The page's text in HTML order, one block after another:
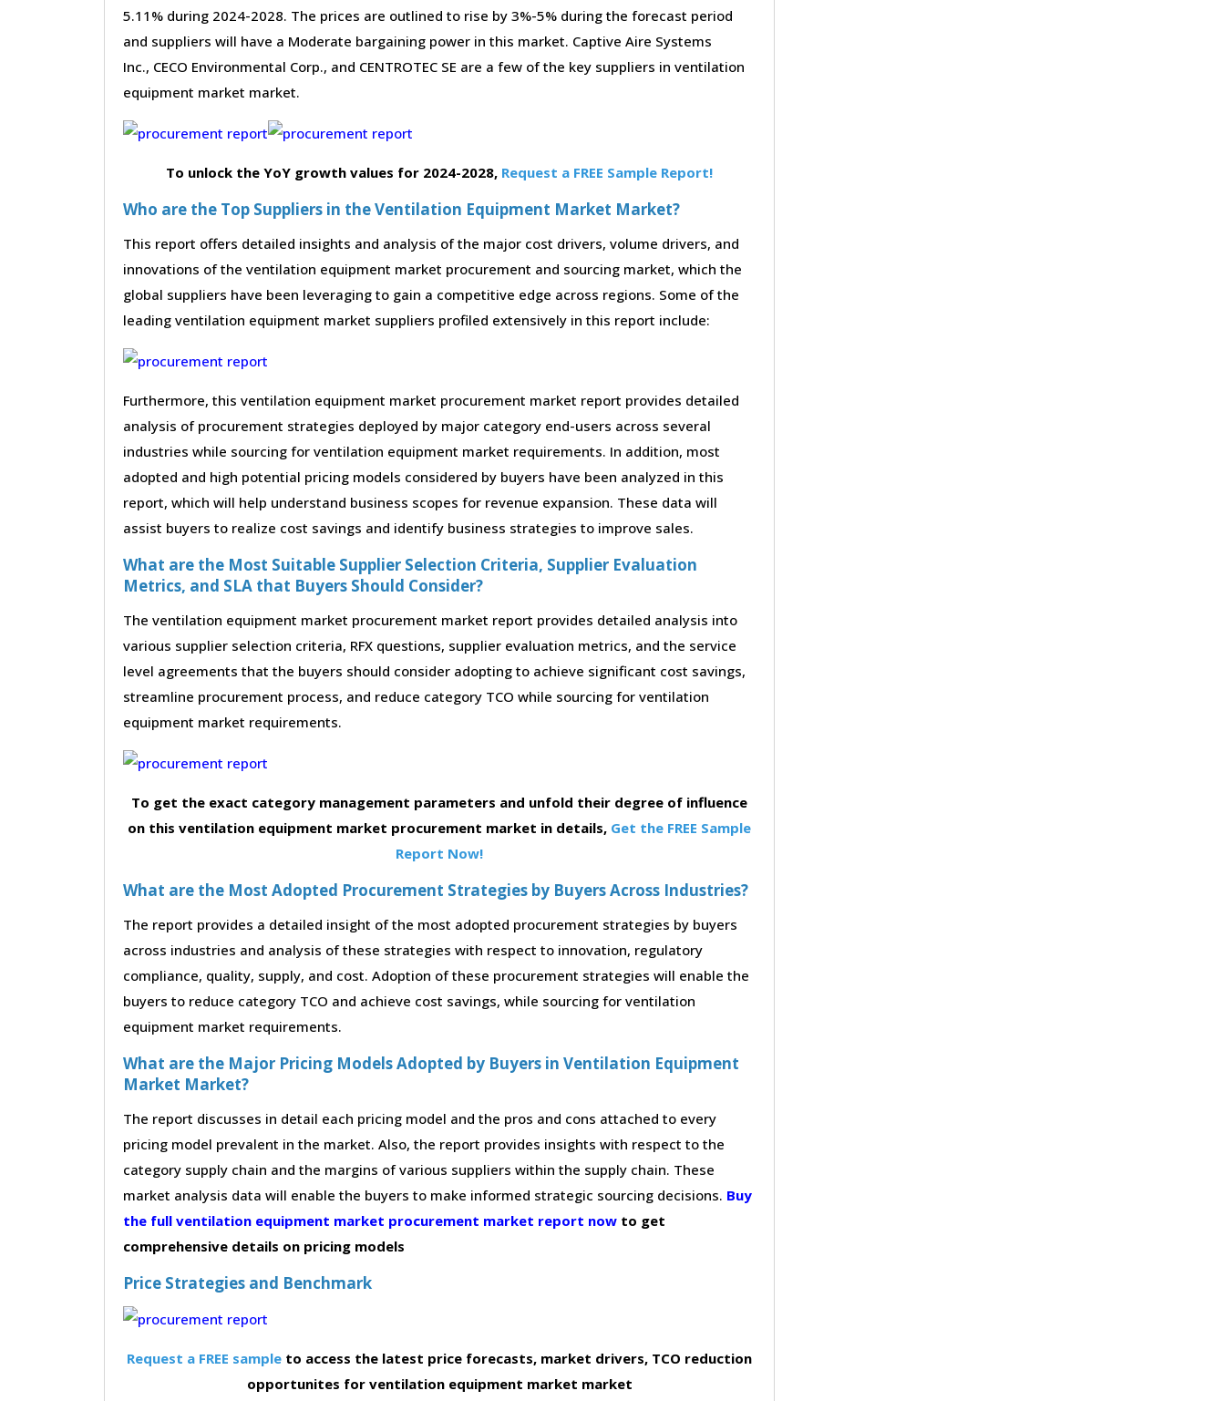
5.11% during 2024-2028. The prices are outlined to rise by 3%-5% during the forecast period
and suppliers will have a Moderate bargaining power in this market. Captive Aire Systems
Inc., CECO Environmental Corp., and CENTROTEC SE are a few of the key suppliers in ventilation
equipment market market.
To unlock the YoY growth values for 2024-2028, Request a FREE Sample Report!
Who are the Top Suppliers in the Ventilation Equipment Market Market?
This report offers detailed insights and analysis of the major cost drivers, volume drivers, and
innovations of the ventilation equipment market procurement and sourcing market, which the
global suppliers have been leveraging to gain a competitive edge across regions. Some of the
leading ventilation equipment market suppliers profiled extensively in this report include:
Furthermore, this ventilation equipment market procurement market report provides detailed
analysis of procurement strategies deployed by major category end-users across several
industries while sourcing for ventilation equipment market requirements. In addition, most
adopted and high potential pricing models considered by buyers have been analyzed in this
report, which will help understand business scopes for revenue expansion. These data will
assist buyers to realize cost savings and identify business strategies to improve sales.
What are the Most Suitable Supplier Selection Criteria, Supplier Evaluation
Metrics, and SLA that Buyers Should Consider?
The ventilation equipment market procurement market report provides detailed analysis into
various supplier selection criteria, RFX questions, supplier evaluation metrics, and the service
level agreements that the buyers should consider adopting to achieve significant cost savings,
streamline procurement process, and reduce category TCO while sourcing for ventilation
equipment market requirements.
To get the exact category management parameters and unfold their degree of influence
on this ventilation equipment market procurement market in details, Get the FREE Sample
Report Now!
What are the Most Adopted Procurement Strategies by Buyers Across Industries?
The report provides a detailed insight of the most adopted procurement strategies by buyers
across industries and analysis of these strategies with respect to innovation, regulatory
compliance, quality, supply, and cost. Adoption of these procurement strategies will enable the
buyers to reduce category TCO and achieve cost savings, while sourcing for ventilation
equipment market requirements.
What are the Major Pricing Models Adopted by Buyers in Ventilation Equipment
Market Market?
The report discusses in detail each pricing model and the pros and cons attached to every
pricing model prevalent in the market. Also, the report provides insights with respect to the
category supply chain and the margins of various suppliers within the supply chain. These
market analysis data will enable the buyers to make informed strategic sourcing decisions. Buy
the full ventilation equipment market procurement market report now to get
comprehensive details on pricing models
Price Strategies and Benchmark
Request a FREE sample to access the latest price forecasts, market drivers, TCO reduction
opportunites for ventilation equipment market market